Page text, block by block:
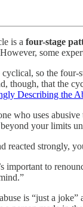
is a four-stage
some
so the
though, that the
Describing the
who uses
your limits
reacted strongly,
important to
is “just a joke”